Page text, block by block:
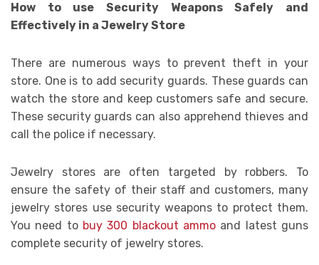
How to use Security Weapons Safely and
Effectively in a Jewelry Store
There are numerous ways to prevent theft in your
store. One is to add security guards. These guards can
watch the store and keep customers safe and secure.
These security guards can also apprehend thieves and
call the police if necessary.
Jewelry stores are often targeted by robbers. To
ensure the safety of their staff and customers, many
jewelry stores use security weapons to protect them.
You need to buy 300 blackout ammo and latest guns
complete security of jewelry stores.